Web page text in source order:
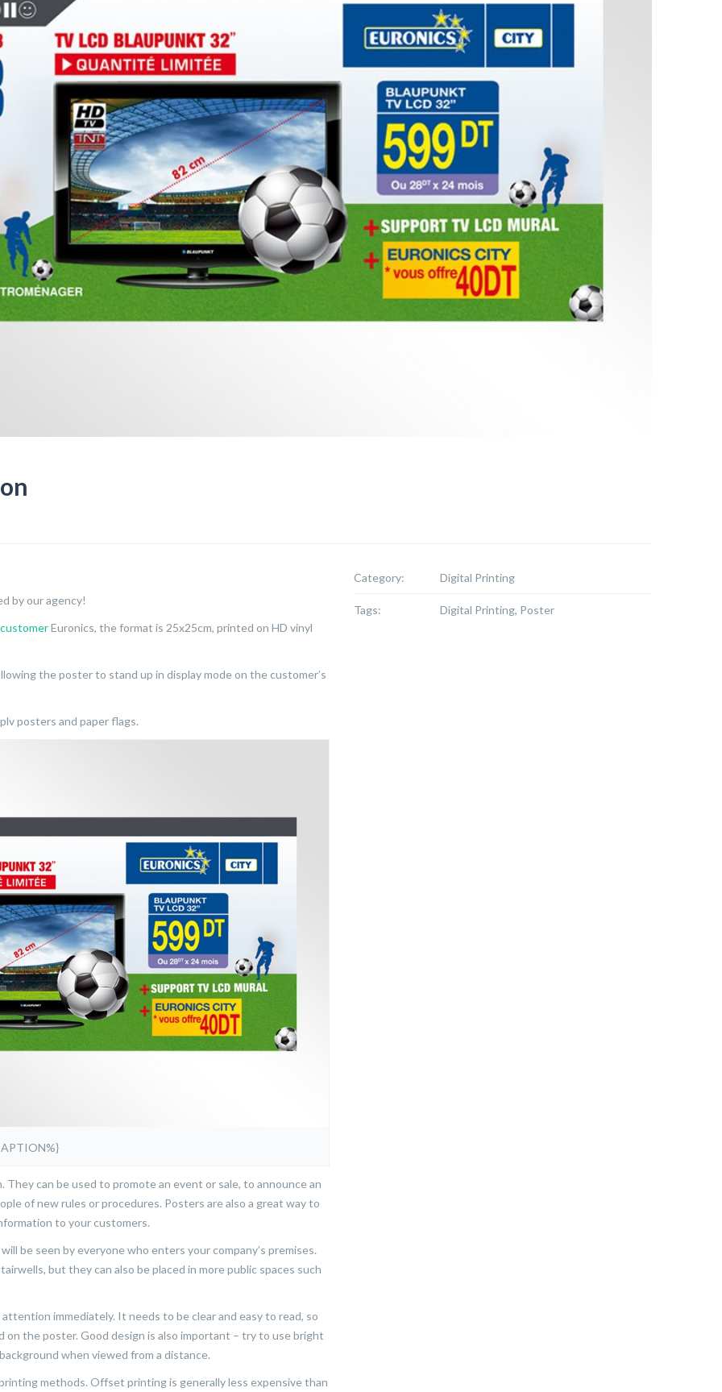
by our agency!
customerEuronics, the format is 25x25cm, printed on HD vinyl
the poster to stand up in display mode on the customer’s
posters and paper flags.
can be used to promote an event or sale, to announce an
of new rules or procedures. Posters are also a great way to
to your customers.
be seen by everyone who enters your company’s premises.
but they can also be placed in more public spaces such
immediately. It needs to be clear and easy to read, so
the poster. Good design is also important – try to use bright
when viewed from a distance.
methods. Offset printing is generally less expensive than
Category: Digital Printing
Tags: Digital Printing, Poster